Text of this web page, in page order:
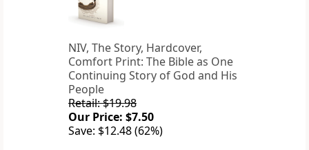
NIV, The Story, Hardcover,
Comfort Print: The Bible as One
Continuing Story of God and His
People
Retail: $19.98
Our Price: $7.50
Save: $12.48 (62%)